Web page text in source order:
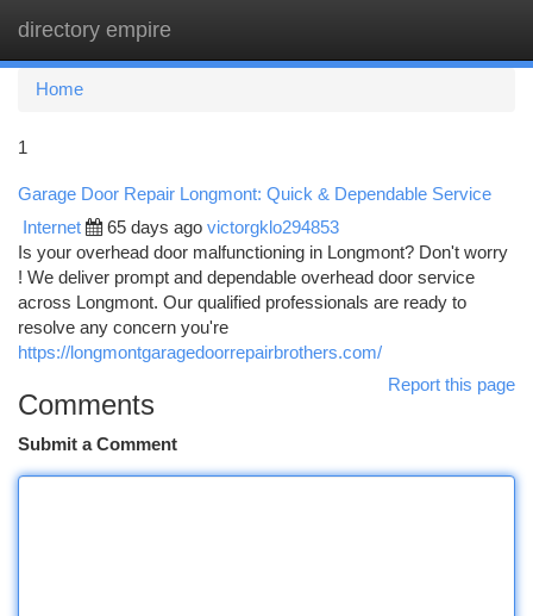
directory empire
Home
1
Garage Door Repair Longmont: Quick & Dependable Service
Internet 65 days ago victorgklo294853
Is your overhead door malfunctioning in Longmont? Don't worry
! We deliver prompt and dependable overhead door service
across Longmont. Our qualified professionals are ready to
resolve any concern you're
https://longmontgaragedoorrepairbrothers.com/
Report this page
Comments
Submit a Comment